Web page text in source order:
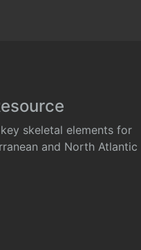
skeletal elements for
and North Atlantic